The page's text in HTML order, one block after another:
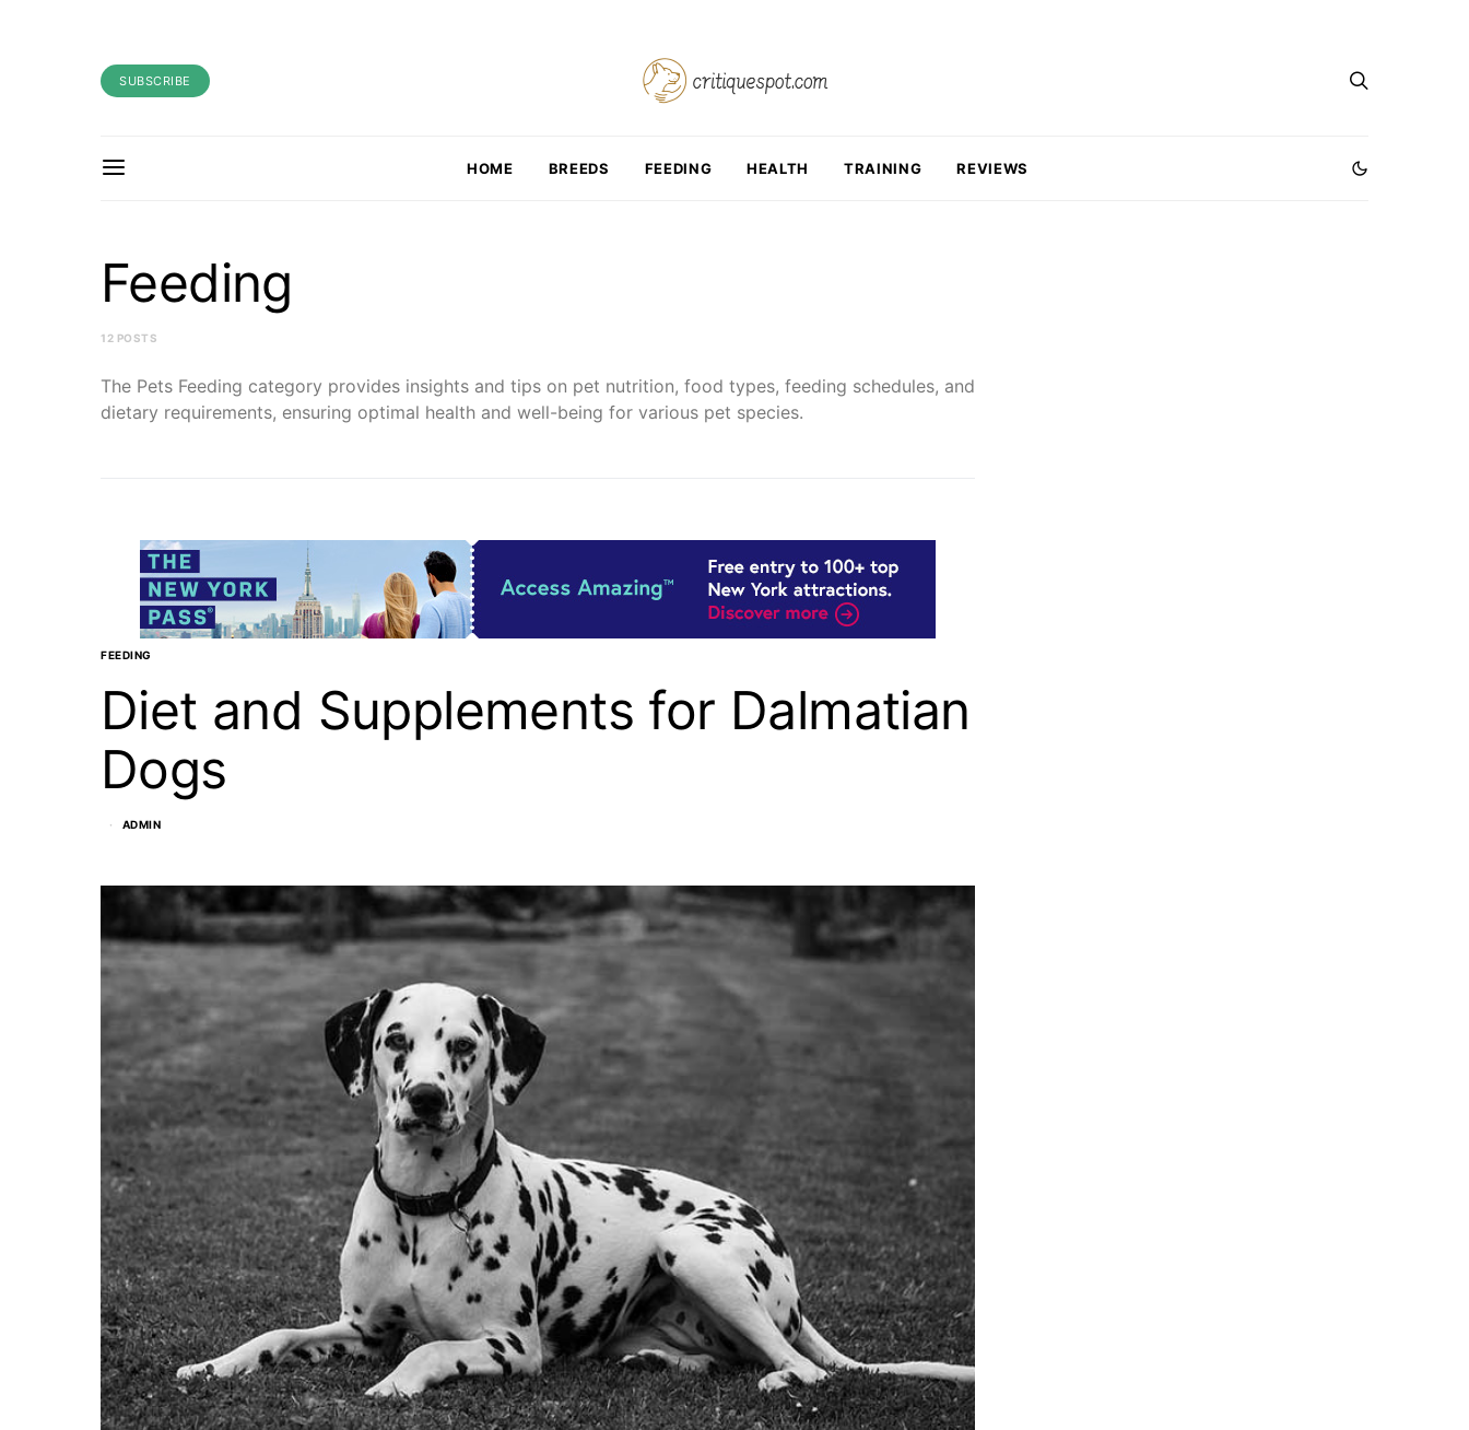
SUBSCRIBE
HOME BREEDS FEEDING HEALTH TRAINING REVIEWS
Feeding
12 POSTS
The Pets Feeding category provides insights and tips on pet nutrition, food types, feeding schedules, and
dietary requirements, ensuring optimal health and well-being for various pet species.
FEEDING
Diet and Supplements for Dalmatian
Dogs
ADMIN